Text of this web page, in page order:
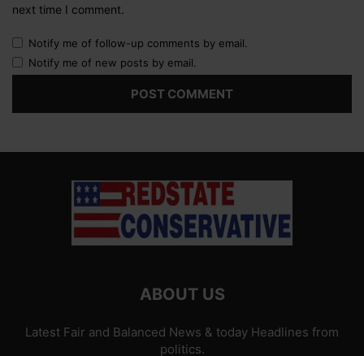
next time I comment.
Notify me of follow-up comments by email.
Notify me of new posts by email.
ABOUT US
Latest Fair and Balanced News & today Headlines from
politics.